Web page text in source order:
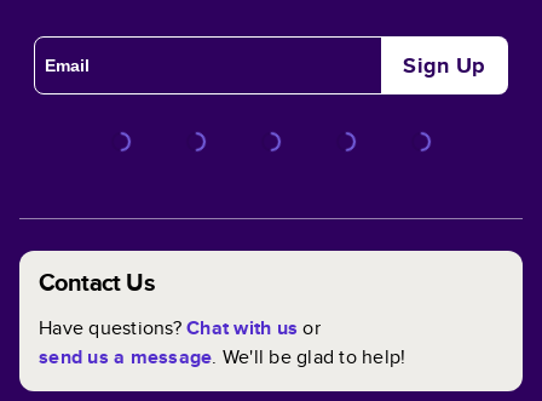
Sign Up
Contact Us
Have questions?Chat with us or
send us a message. We'll be glad to help!